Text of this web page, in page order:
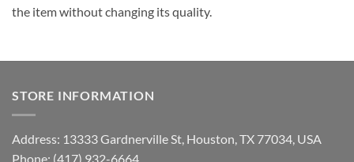
the item without changing its quality.
STORE INFORMATION
Address: 13333 Gardnerville St, Houston, TX 77034, USA
Phone: (417) 932-6664